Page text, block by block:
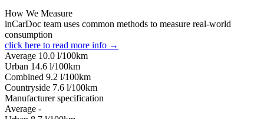
How We Measure
inCarDoc team uses common methods to measure real-world
consumption
click here to read more info →
Average 10.0 l/100km
Urban 14.6 l/100km
Combined 9.2 l/100km
Сountryside 7.6 l/100km
Manufacturer specification
Average -